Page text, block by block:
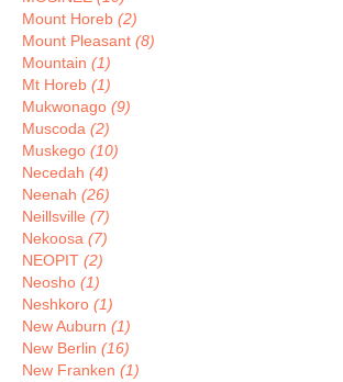
Mount Horeb (2)
Mount Pleasant (8)
Mountain (1)
Mt Horeb (1)
Mukwonago (9)
Muscoda (2)
Muskego (10)
Necedah (4)
Neenah (26)
Neillsville (7)
Nekoosa (7)
NEOPIT (2)
Neosho (1)
Neshkoro (1)
New Auburn (1)
New Berlin (16)
New Franken (1)